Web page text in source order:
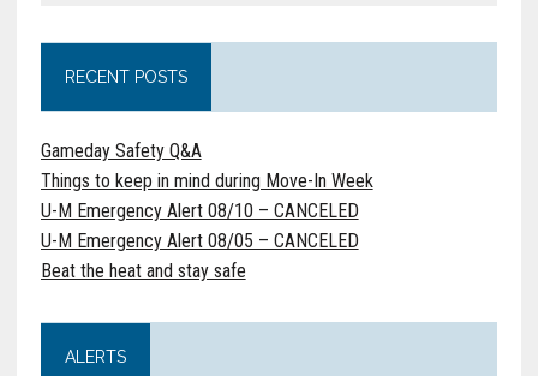
RECENT POSTS
Gameday Safety Q&A
Things to keep in mind during Move-In Week
U-M Emergency Alert 08/10 – CANCELED
U-M Emergency Alert 08/05 – CANCELED
Beat the heat and stay safe
ALERTS